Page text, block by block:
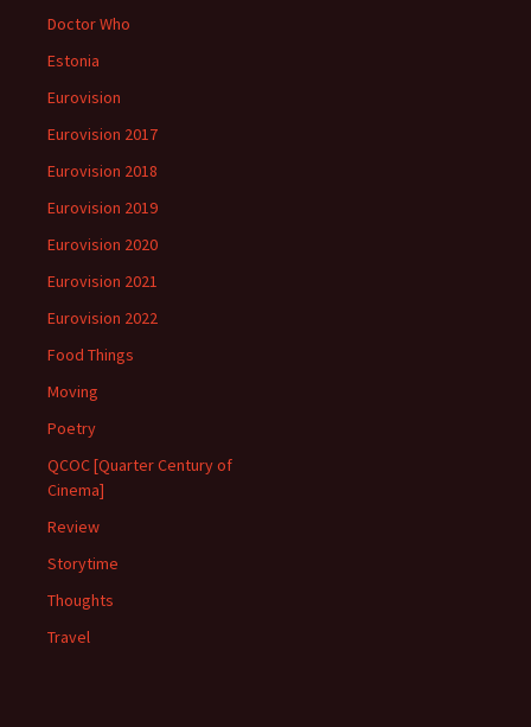
Doctor Who
Estonia
Eurovision
Eurovision 2017
Eurovision 2018
Eurovision 2019
Eurovision 2020
Eurovision 2021
Eurovision 2022
Food Things
Moving
Poetry
QCOC [Quarter Century of
Cinema]
Review
Storytime
Thoughts
Travel